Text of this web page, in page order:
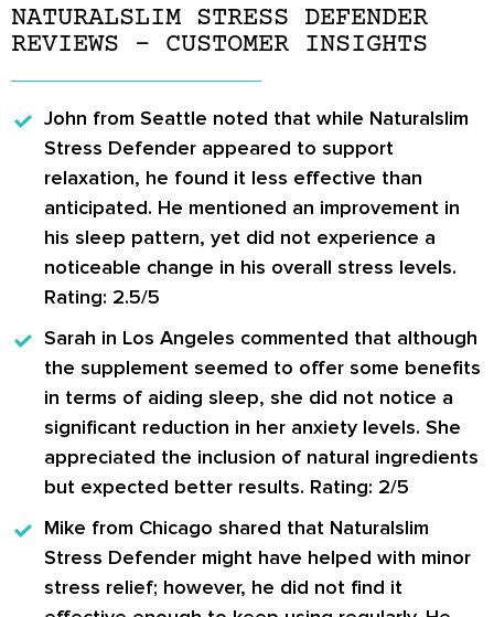
NATURALSLIM STRESS DEFENDER
REVIEWS – CUSTOMER INSIGHTS
John from Seattle noted that while Naturalslim
Stress Defender appeared to support
relaxation, he found it less effective than
anticipated. He mentioned an improvement in
his sleep pattern, yet did not experience a
noticeable change in his overall stress levels.
Rating: 2.5/5
Sarah in Los Angeles commented that although
the supplement seemed to offer some benefits
in terms of aiding sleep, she did not notice a
significant reduction in her anxiety levels. She
appreciated the inclusion of natural ingredients
but expected better results. Rating: 2/5
Mike from Chicago shared that Naturalslim
Stress Defender might have helped with minor
stress relief; however, he did not find it